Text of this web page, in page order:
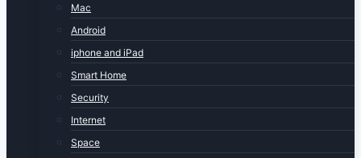
Mac
Android
iphone and iPad
Smart Home
Security
Internet
Space